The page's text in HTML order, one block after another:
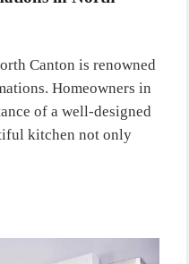
Canton is renowned
Homeowners in
of a well-designed
kitchen not only